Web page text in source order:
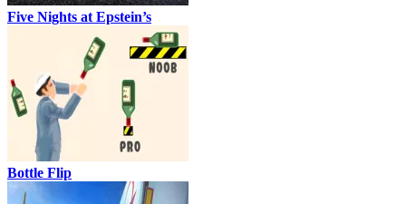
Five Nights at Epstein’s
Bottle Flip